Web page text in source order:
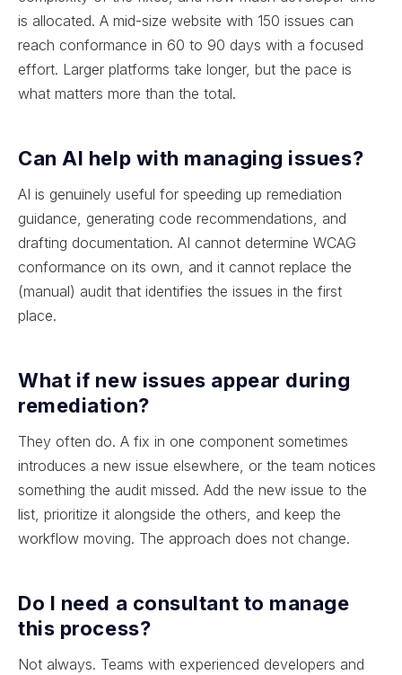
is allocated. A mid-size website with 150 issues can
reach conformance in 60 to 90 days with a focused
effort. Larger platforms take longer, but the pace is
what matters more than the total.
Can AI help with managing issues?
AI is genuinely useful for speeding up remediation
guidance, generating code recommendations, and
drafting documentation. AI cannot determine WCAG
conformance on its own, and it cannot replace the
(manual) audit that identifies the issues in the first
place.
What if new issues appear during
remediation?
They often do. A fix in one component sometimes
introduces a new issue elsewhere, or the team notices
something the audit missed. Add the new issue to the
list, prioritize it alongside the others, and keep the
workflow moving. The approach does not change.
Do I need a consultant to manage
this process?
Not always. Teams with experienced developers and